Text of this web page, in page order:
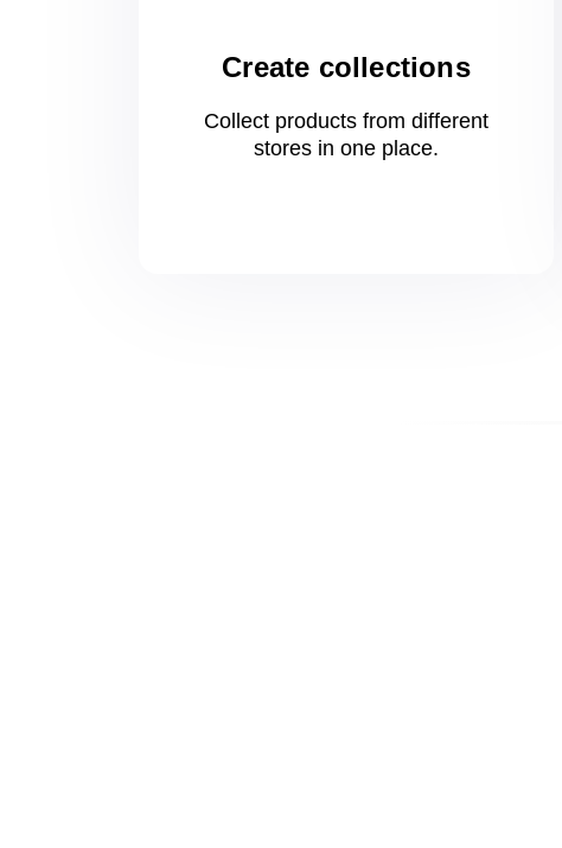
Create collections
Collect products from different
stores in oneplace.